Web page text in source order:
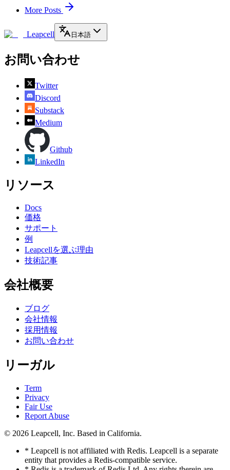
More Posts
Leapcell 日本語
お問い合わせ
Twitter
Discord
Substack
Medium
Github
LinkedIn
リソース
Docs
価格
サポート
例
Leapcellを選ぶ理由
技術記事
会社概要
ブログ
会社情報
採用情報
お問い合わせ
リーガル
Term
Privacy
Fair Use
Report Abuse
© 2026 Leapcell, Inc. Based in California.
* Leapcell is not affiliated with Redis. Leapcell is a separate
entity that provides a Redis-compatible service.